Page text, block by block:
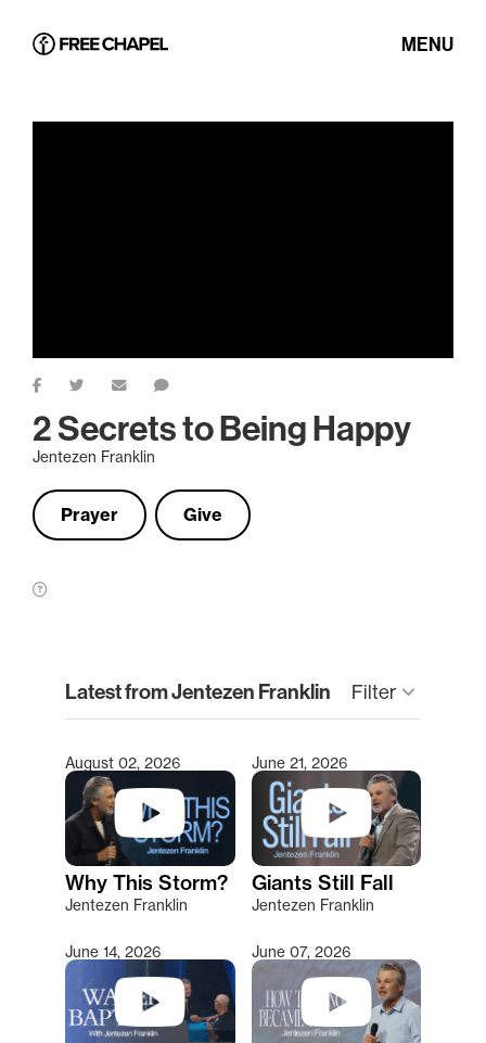
MENU
2 Secrets to Being Happy
Jentezen Franklin
Prayer Give
Latest from Jentezen Franklin Filter keyboard_arrow_down
Type 2 or more characters for results.
August 02, 2026
Why This Storm?
Jentezen Franklin
June 21, 2026
Giants Still Fall
Jentezen Franklin
June 14, 2026 June 07, 2026